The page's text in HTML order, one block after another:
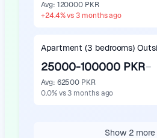
Avg: 120000 PKR
+24.4% vs 3 months ago
Apartment (3 bedrooms)
25000-100000 PKR
Avg: 62500 PKR
0.0% vs 3 months ago
Show 2 more